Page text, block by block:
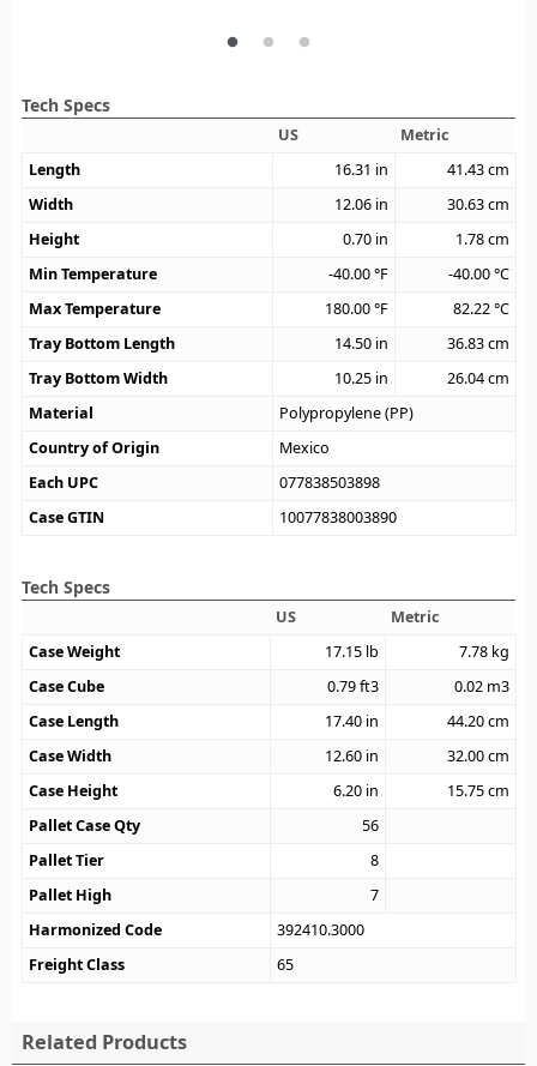
Tech Specs
US
Metric
Length
16.31 in 41.43cm
Width
12.06 in 30.63cm
Height
0.70 in 1.78cm
Min Temperature
-40.00°F -40.00°C
Max Temperature
180.00°F 82.22°C
Tray Bottom Length
14.50 in 36.83cm
Tray Bottom Width
10.25 in 26.04cm
Material
Polypropylene (PP)
Country of Origin
Mexico
Each UPC
077838503898
Case GTIN
10077838003890
Tech Specs
US
Metric
Case Weight
17.15 lb 7.78 kg
Case Cube
0.79ft3 0.02 m3
Case Length
17.40 in 44.20cm
Case Width
12.60 in 32.00cm
Case Height
6.20 in 15.75cm
Pallet Case Qty
56
Pallet Tier
8
Pallet High
7
Harmonized Code
392410.3000
Freight Class
65
Related Products